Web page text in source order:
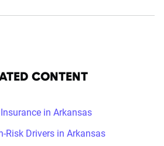
CONTENT
in Arkansas
Risk Drivers in Arkansas